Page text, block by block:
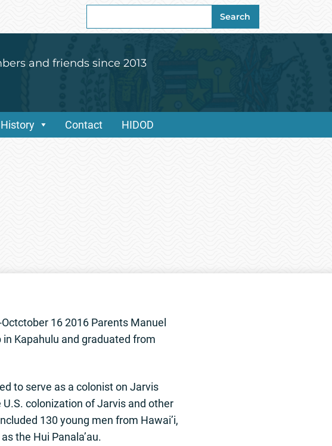
for:
Search
and friends since 2013
Contact HIDOD
16 2016 Parents Manuel
Kapahulu and graduated from
to serve as a colonist on Jarvis
colonization of Jarvis and other
130 young men from Hawai’i,
the Hui Panala’au.